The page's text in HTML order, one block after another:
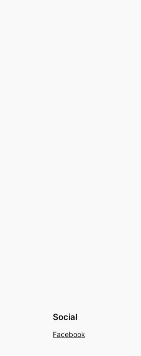
Social
Facebook